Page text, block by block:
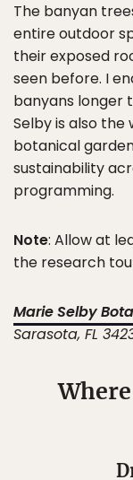
The banyan
entire outdoor
their exposed
seen before. I
banyans longer
Selby is also
botanical
sustainability
programming.
Note: Allow at
the research
Marie Selby
Sarasota, FL